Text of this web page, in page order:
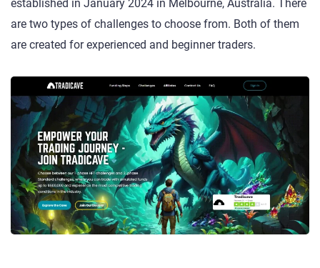
established in January 2024 in Melbourne, Australia. There
are two types of challenges to choose from. Both of them
are created for experienced and beginner traders.